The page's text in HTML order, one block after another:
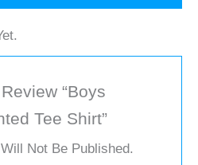
“Boys
Tee Shirt”
Not Be Published.